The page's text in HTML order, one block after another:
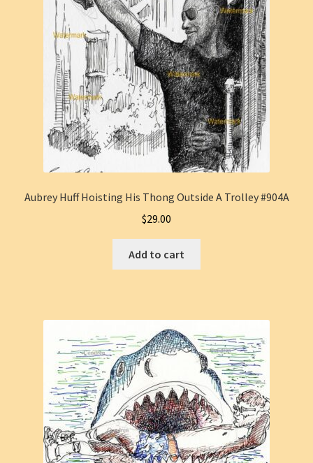
Aubrey Huff Hoisting His Thong Outside A Trolley #904A
$29.00
Add to cart